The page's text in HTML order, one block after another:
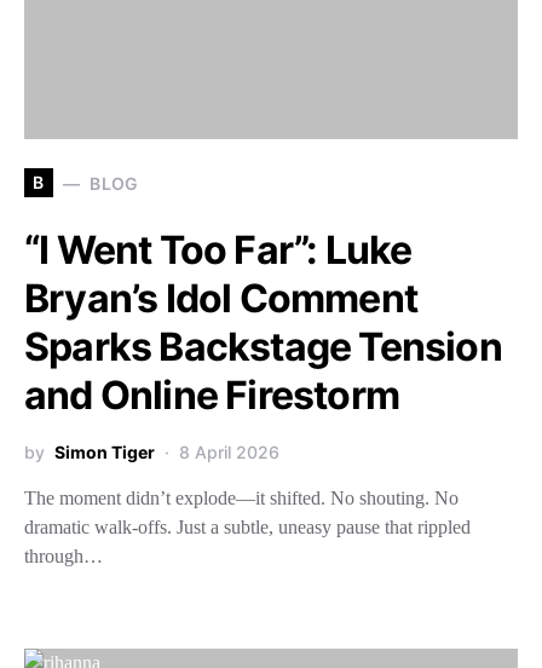
B BLOG
“I Went Too Far”: Luke
Bryan’s Idol Comment
Sparks Backstage Tension
and Online Firestorm
by Simon Tiger 8 April 2026
The moment didn’t explode—it shifted. No shouting. No
dramatic walk-offs. Just a subtle, uneasy pause that rippled
through…